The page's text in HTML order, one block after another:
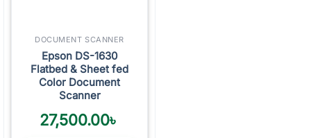
DOCUMENT SCANNER
Epson DS-1630
Flatbed & Sheet fed
Color Document
Scanner
27,500.00৳